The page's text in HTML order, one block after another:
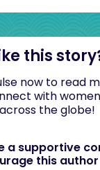
this
now to read
with
across the globe!
a supportive
this author